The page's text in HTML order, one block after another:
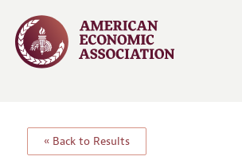
« Back to Results